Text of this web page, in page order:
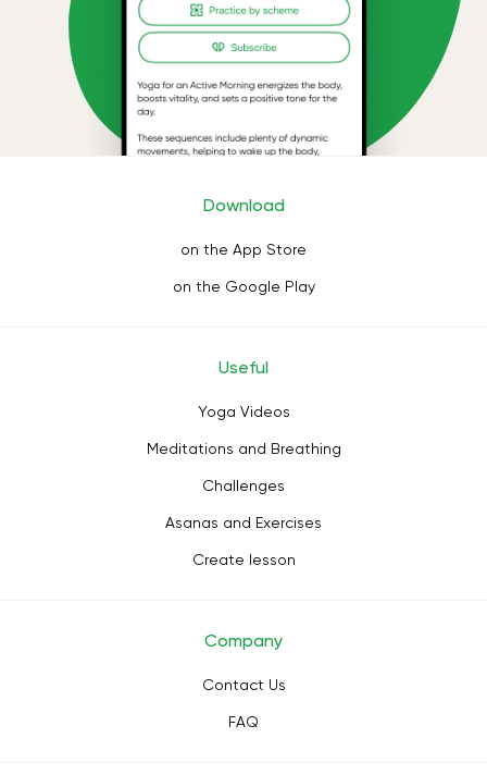
Download
on the App Store
on the Google Play
Useful
Yoga Videos
Meditations and Breathing
Challenges
Asanas and Exercises
Create lesson
Company
Contact Us
FAQ